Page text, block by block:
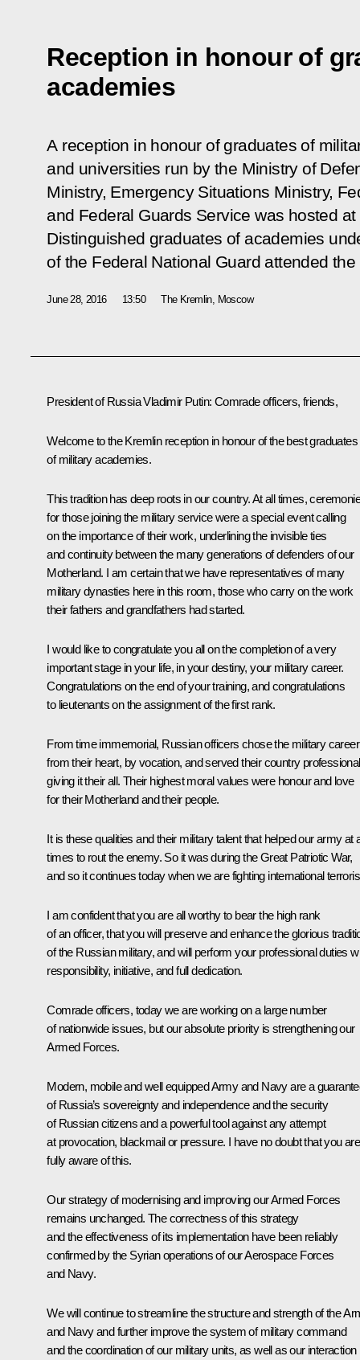
Reception in honour of
academies
A reception in honour of graduates of
and universities run by the Ministry of
Ministry, Emergency Situations Ministry,
and Federal Guards Service was hosted
Distinguished graduates of academies
of the Federal National Guard attended
June 28, 2016 13:50 The Kremlin, Moscow
President of Russia Vladimir Putin: Comrade officers, friends,
Welcome to the Kremlin reception in honour of the best graduates
of military academies.
This tradition has deep roots in our country. At all times,
for those joining the military service were a special event calling
on the importance of their work, underlining the invisible ties
and continuity between the many generations of defenders of our
Motherland. I am certain that we have representatives of many
military dynasties here in this room, those who carry on the work
their fathers and grandfathers had started.
I would like to congratulate you all on the completion of a very
important stage in your life, in your destiny, your military career.
Congratulations on the end of your training, and congratulations
to lieutenants on the assignment of the first rank.
From time immemorial, Russian officers chose the military career
from their heart, by vocation, and served their country
giving it their all. Their highest moral values were honour and love
for their Motherland and their people.
It is these qualities and their military talent that helped our army at
times to rout the enemy. So it was during the Great Patriotic War,
and so it continues today when we are fighting international
I am confident that you are all worthy to bear the high rank
of an officer, that you will preserve and enhance the glorious
of the Russian military, and will perform your professional duties
responsibility, initiative, and full dedication.
Comrade officers, today we are working on a large number
of nationwide issues, but our absolute priority is strengthening our
Armed Forces.
Modern, mobile and well equipped Army and Navy are a
of Russia’s sovereignty and independence and the security
of Russian citizens and a powerful tool against any attempt
at provocation, blackmail or pressure. I have no doubt that you are
fully aware of this.
Our strategy of modernising and improving our Armed Forces
remains unchanged. The correctness of this strategy
and the effectiveness of its implementation have been reliably
confirmed by the Syrian operations of our Aerospace Forces
and Navy.
We will continue to streamline the structure and strength of the
and Navy and further improve the system of military command
and the coordination of our military units, as well as our interaction